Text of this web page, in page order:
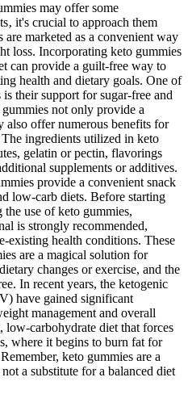
may offer some
it's crucial to approach them
marketed as a convenient way
loss. Incorporating keto gummies
can provide a guilt-free way to
health and dietary goals. One of
their support for sugar-free and
not only provide a
also offer numerous benefits for
ingredients utilized in keto
gelatin or pectin, flavorings
supplements or additives.
provide a convenient snack
low-carb diets. Before starting
use of keto gummies,
is strongly recommended,
existing health conditions. These
are a magical solution for
changes or exercise, and the
In recent years, the ketogenic
have gained significant
management and overall
low-carbohydrate diet that forces
where it begins to burn fat for
keto gummies are a
a substitute for a balanced diet